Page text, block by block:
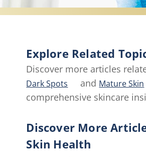
Explore Related
Discover more articles
Dark Spots and Mature Skin
comprehensive skincare
Discover More
Skin Health